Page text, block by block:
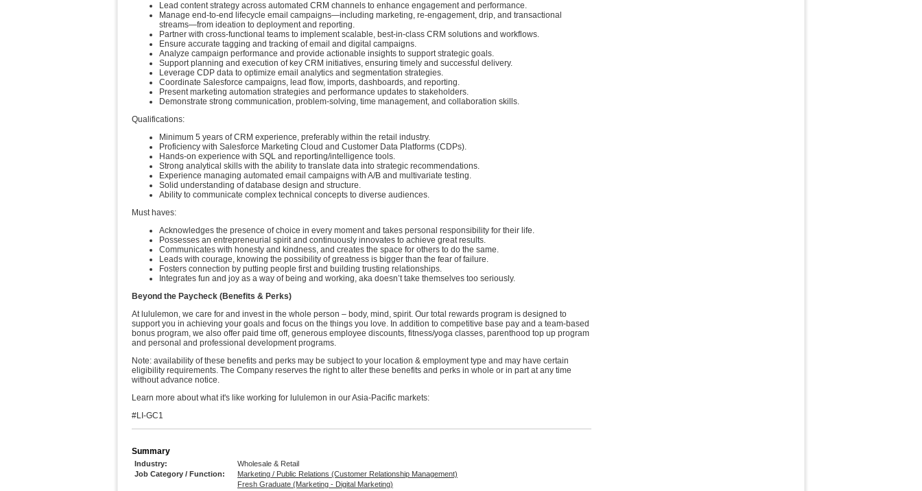
Lead content strategy across automated CRM channels to enhance engagement and performance.
Manage end-to-end lifecycle email campaigns—including marketing, re-engagement, drip, and transactional
streams—from ideation to deployment and reporting.
Partner with cross-functional teams to implement scalable, best-in-class CRM solutions and workflows.
Ensure accurate tagging and tracking of email and digital campaigns.
Analyze campaign performance and provide actionable insights to support strategic goals.
Support planning and execution of key CRM initiatives, ensuring timely and successful delivery.
Leverage CDP data to optimize email analytics and segmentation strategies.
Coordinate Salesforce campaigns, lead flow, imports, dashboards, and reporting.
Present marketing automation strategies and performance updates to stakeholders.
Demonstrate strong communication, problem-solving, time management, and collaboration skills.
Qualifications:
Minimum 5 years of CRM experience, preferably within the retail industry.
Proficiency with Salesforce Marketing Cloud and Customer Data Platforms (CDPs).
Hands-on experience with SQL and reporting/intelligence tools.
Strong analytical skills with the ability to translate data into strategic recommendations.
Experience managing automated email campaigns with A/B and multivariate testing.
Solid understanding of database design and structure.
Ability to communicate complex technical concepts to diverse audiences.
Must haves:
Acknowledges the presence of choice in every moment and takes personal responsibility for their life.
Possesses an entrepreneurial spirit and continuously innovates to achieve great results.
Communicates with honesty and kindness, and creates the space for others to do the same.
Leads with courage, knowing the possibility of greatness is bigger than the fear of failure.
Fosters connection by putting people first and building trusting relationships.
Integrates fun and joy as a way of being and working, aka doesn’t take themselves too seriously.
Beyond the Paycheck (Benefits & Perks)
At lululemon, we care for and invest in the whole person – body, mind, spirit. Our total rewards program is designed to
support you in achieving your goals and focus on the things you love. In addition to competitive base pay and a team-based
bonus program, we also offer paid time off, generous employee discounts, fitness/yoga classes, parenthood top up program
and personal and professional development programs.
Note: availability of these benefits and perks may be subject to your location & employment type and may have certain
eligibility requirements. The Company reserves the right to alter these benefits and perks in whole or in part at any time
without advance notice.
Learn more about what it's like working for lululemon in our Asia-Pacific markets:
#LI-GC1
Summary
Industry:
Wholesale & Retail
Job Category / Function:
Marketing / Public Relations (Customer Relationship Management)
Fresh Graduate (Marketing - Digital Marketing)